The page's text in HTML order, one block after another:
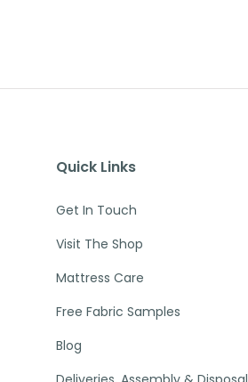
Quick Links
Get In Touch
Visit The Shop
Mattress Care
Free Fabric Samples
Blog